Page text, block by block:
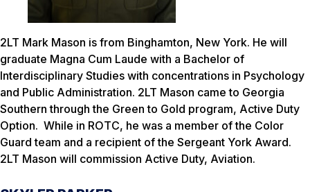
2LT Mark Mason is from Binghamton, New York. He will
graduate Magna Cum Laude with a Bachelor of
Interdisciplinary Studies with concentrations in Psychology
and Public Administration. 2LT Mason came to Georgia
Southern through the Green to Gold program, Active Duty
Option. While in ROTC, he was a member of the Color
Guard team and a recipient of the Sergeant York Award.
2LT Mason will commission Active Duty, Aviation.